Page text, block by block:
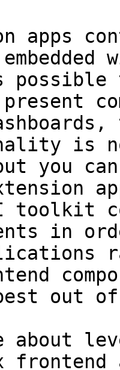
apps
possible
is
you
toolkit
in
out
about